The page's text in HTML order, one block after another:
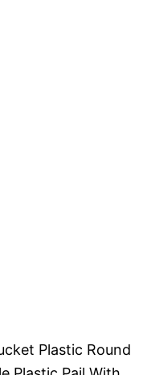
Plastic Round